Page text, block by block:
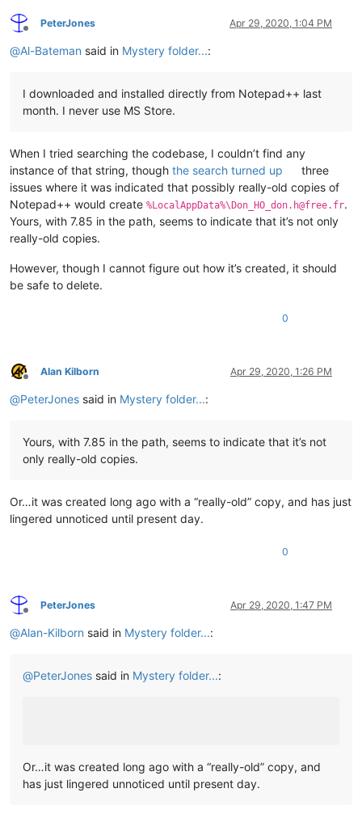
Offline
PeterJones Apr 29, 2020, 1:04 PM
@Al-Bateman said in Mystery folder...:
I downloaded and installed directly from Notepad++ last
month. I never use MS Store.
When I tried searching the codebase, I couldn’t find any
instance of that string, though the search turned up
three
issues where it was indicated that possibly really-old copies of
Notepad++ would create %LocalAppData%\Don_HO_don.h@free.fr.
Yours, with 7.85 in the path, seems to indicate that it’s not only
really-old copies.
However, though I cannot figure out how it’s created, it should
be safe to delete.
0
Offline
Alan Kilborn Apr 29, 2020, 1:26 PM
@PeterJones said in Mystery folder...:
Yours, with 7.85 in the path, seems to indicate that it’s not
only really-old copies.
Or…it was created long ago with a “really-old” copy, and has just
lingered unnoticed until present day.
0
Offline
PeterJones Apr 29, 2020, 1:47 PM
@Alan-Kilborn said in Mystery folder...:
@PeterJones said in Mystery folder...:
Or…it was created long ago with a “really-old” copy, and
has just lingered unnoticed until present day.